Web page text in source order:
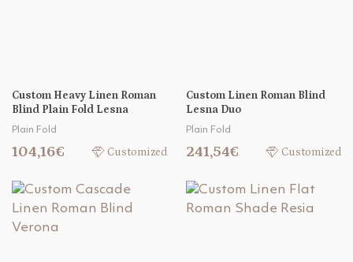
Custom Heavy Linen Roman
Blind Plain Fold Lesna
Plain Fold
104,16€ Customized
Custom Linen Roman Blind
Lesna Duo
Plain Fold
241,54€ Customized